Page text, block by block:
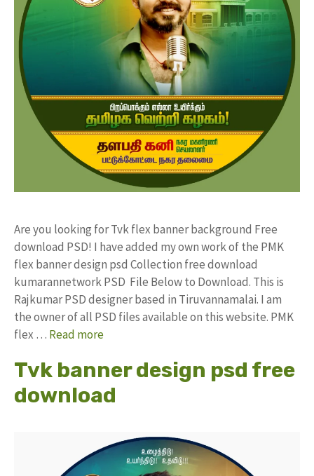
Are you looking for Tvk flex banner background Free
download PSD! I have added my own work of the PMK
flex banner design psd Collection free download
kumarannetwork PSD File Below to Download. This is
Rajkumar PSD designer based in Tiruvannamalai. I am
the owner of all PSD files available on this website. PMK
flex … Read more
Tvk banner design psd free
download